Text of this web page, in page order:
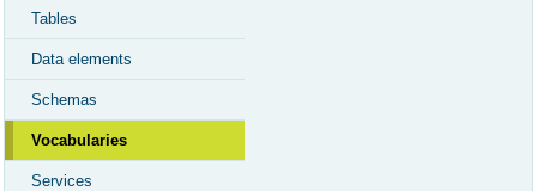
Tables
Data elements
Schemas
Vocabularies
Services